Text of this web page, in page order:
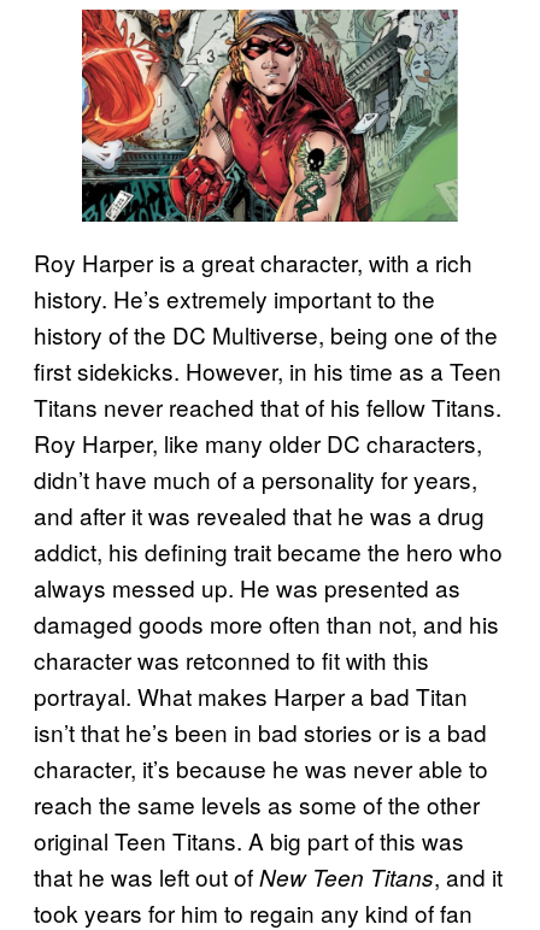
Roy Harper is a great character, with a rich
history. He’s extremely important to the
history of the DC Multiverse, being one of the
first sidekicks. However, in his time as a Teen
Titans never reached that of his fellow Titans.
Roy Harper, like many older DC characters,
didn’t have much of a personality for years,
and after it was revealed that he was a drug
addict, his defining trait became the hero who
always messed up. He was presented as
damaged goods more often than not, and his
character was retconned to fit with this
portrayal. What makes Harper a bad Titan
isn’t that he’s been in bad stories or is a bad
character, it’s because he was never able to
reach the same levels as some of the other
original Teen Titans. A big part of this was
that he was left out ofNew Teen Titans, and it
took years for him to regain any kind of fan